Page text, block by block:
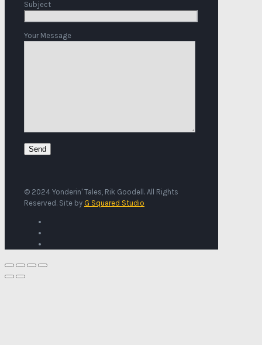
Subject
Your Message
© 2024 Yonderin' Tales, Rik Goodell. All Rights
Reserved. Site by G Squared Studio